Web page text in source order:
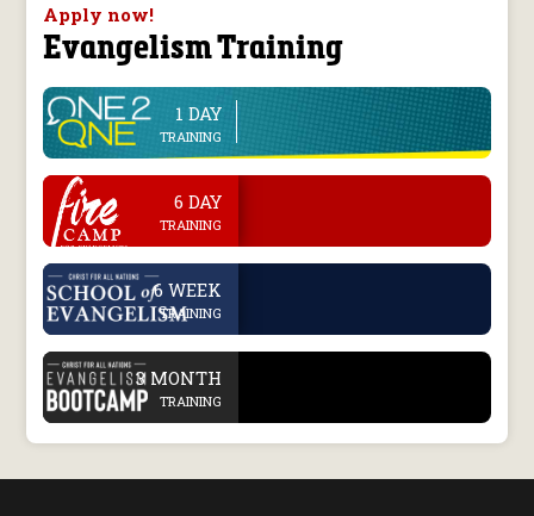
Apply now!
Evangelism Training
1 DAY
TRAINING
. 6 DAY
TRAINING
. 6 WEEK
TRAINING
. 3 MONTH
TRAINING